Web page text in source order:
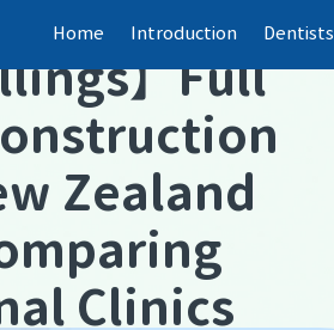
Home Introduction Dentists
】Full
Zealand
Clinics